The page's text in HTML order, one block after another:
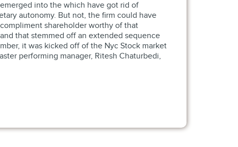
into the which have got rid of
autonomy. But not, the firm could have
shareholder worthy of that
that stemmed off an extended sequence
it was kicked off of the Nyc Stock market
performing manager, Ritesh Chaturbedi,